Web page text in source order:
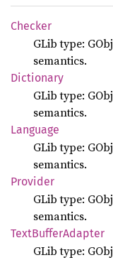
Checker
GLib type:
semantics.
Dictionary
GLib type:
semantics.
Language
GLib type:
semantics.
Provider
GLib type:
semantics.
TextBufferAdapter
GLib type: